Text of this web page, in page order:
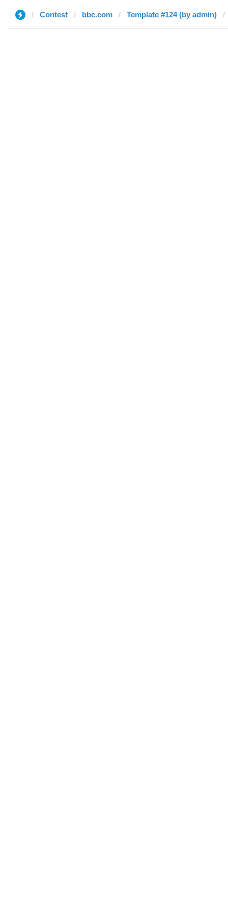
Contest bbc.com Template #124 (by admin)